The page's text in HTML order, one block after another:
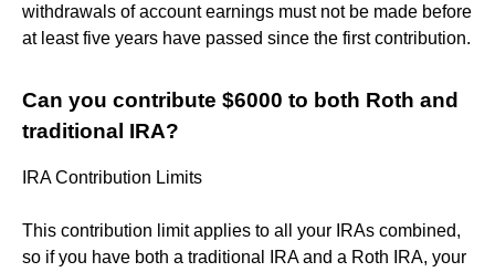
withdrawals of account earnings must not be made before
at least five years have passed since the first contribution.
Can you contribute $6000 to both Roth and
traditional IRA?
IRA Contribution Limits
This contribution limit applies to all your IRAs combined,
so if you have both a traditional IRA and a Roth IRA, your